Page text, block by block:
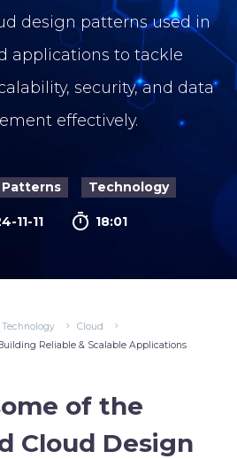
design patterns used in
applications to tackle
security, and data
effectively.
Technology
11-11  18:01
Technology
Cloud
Reliable & Scalable Applications
of the
Cloud Design